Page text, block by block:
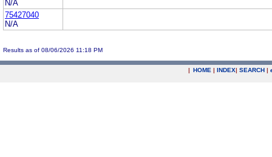
N/A
75427040
N/A
Results as of 08/06/2026 11:18 PM
| HOME | INDEX| SEARCH |